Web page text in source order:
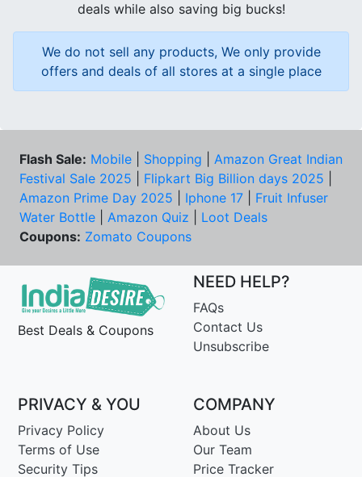
deals while also saving big bucks!
We do not sell any products, We only provide
offers and deals of all stores at a single place
Flash Sale: Mobile Shopping
Amazon Great Indian
Festival Sale 2025
Flipkart Big Billion days 2025
Amazon Prime Day 2025
Iphone 17
Fruit Infuser
Water Bottle
Amazon Quiz
Loot Deals
Coupons: Zomato Coupons
Best Deals & Coupons
NEED HELP?
FAQs
Contact Us
Unsubscribe
PRIVACY & YOU
Privacy Policy
Terms of Use
Security Tips
COMPANY
About Us
Our Team
Price Tracker